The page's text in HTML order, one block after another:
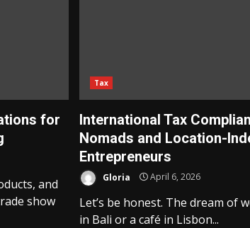
for
and
show
Tax
International Tax
Nomads and Location-
Entrepreneurs
Gloria April 6, 2026
Let’s be honest. The dream of
in Bali or a café in Lisbon...